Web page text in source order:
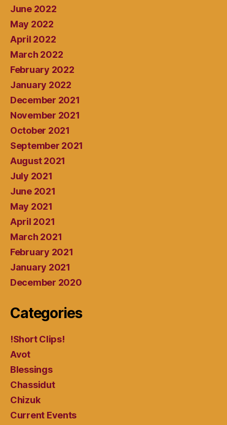
June 2022
May 2022
April 2022
March 2022
February 2022
January 2022
December 2021
November 2021
October 2021
September 2021
August 2021
July 2021
June 2021
May 2021
April 2021
March 2021
February 2021
January 2021
December 2020
Categories
!Short Clips!
Avot
Blessings
Chassidut
Chizuk
Current Events